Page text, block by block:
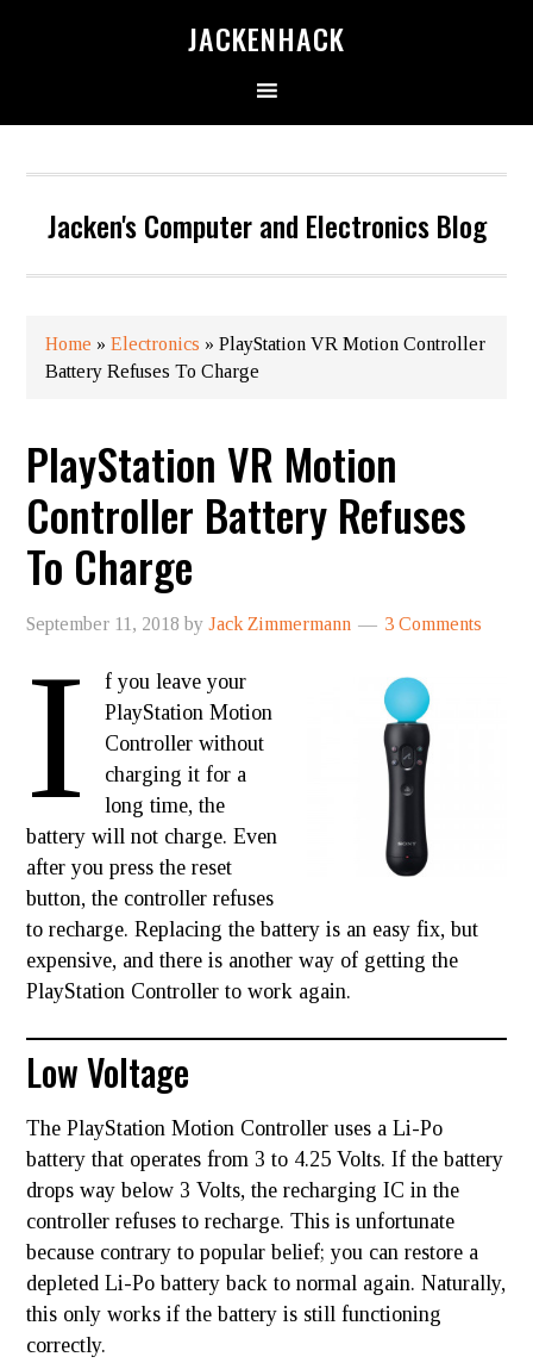
JACKENHACK
Jacken's Computer and Electronics Blog
Home »Electronics »PlayStation VR​ Motion Controller
Battery Refuses To Charge
PlayStation VR​ Motion
Controller Battery Refuses
To Charge
September 11, 2018 byJack Zimmermann 3 Comments
I
f you leave your
PlayStation Motion
Controller without
charging it for a
long time, the
battery will not charge. Even
after you press the reset
button, the controller refuses
to recharge. Replacing the battery is an easy fix, but
expensive, and there is another way of getting the
PlayStation Controller to work again.
Low Voltage
The PlayStation Motion Controller uses a Li-Po
battery that operates from 3 to 4.25 Volts. If the battery
drops way below 3 Volts, the recharging IC in the
controller refuses to recharge. This is unfortunate
because contrary to popular belief; you can restore a
depleted Li-Po battery back to normal again. Naturally,
this only works if the battery is still functioning
correctly.